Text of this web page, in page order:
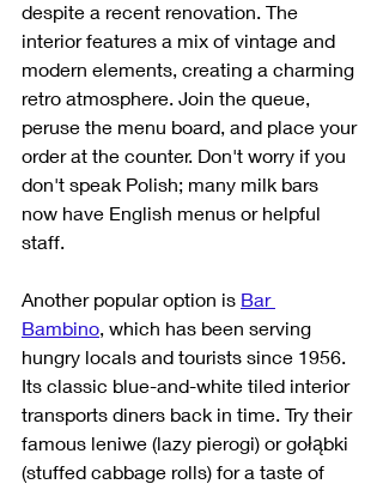
despite a recent renovation. The
interior features a mix of vintage and
modern elements, creating a charming
retro atmosphere. Join the queue,
peruse the menu board, and place your
order at the counter. Don't worry if you
don't speak Polish; many milk bars
now have English menus or helpful
staff.
Another popular option is Bar
Bambino , which has been serving
hungry locals and tourists since 1956.
Its classic blue-and-white tiled interior
transports diners back in time. Try their
famous leniwe (lazy pierogi) or gołąbki
(stuffed cabbage rolls) for a taste of